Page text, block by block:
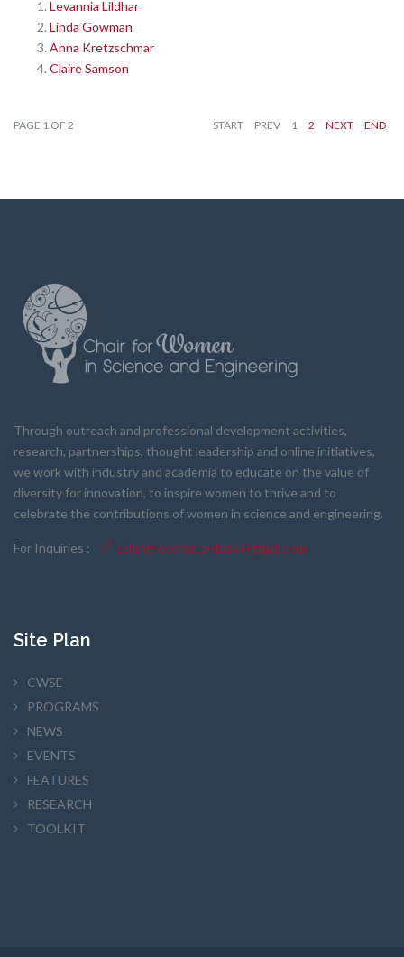
Levannia Lildhar
Linda Gowman
Anna Kretzschmar
Claire Samson
PAGE 1 OF 2 START PREV 1 2 NEXT END
Through outreach and professional development activities,
research, partnerships, thought leadership and online initiatives,
we work with industry and academia to educate on the value of
diversity for innovation, to inspire women to thrive and to
celebrate the contributions of women in science and engineering.
For Inquiries : scieng.women.ontario@gmail.com
Site Plan
CWSE
PROGRAMS
NEWS
EVENTS
FEATURES
RESEARCH
TOOLKIT